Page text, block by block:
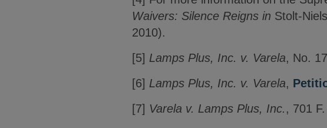
Waivers: Silence Reigns in Stolt-
2010).
[5] Lamps Plus, Inc. v. Varela, No.
[6] Lamps Plus, Inc. v. Varela,
[7] Varela v. Lamps Plus, Inc. , 701